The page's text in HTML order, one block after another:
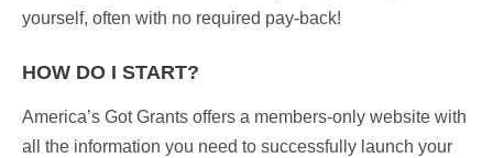
yourself, often with no required pay-back!
HOW DO I START?
America’s Got Grants offers a members-only website with
all the information you need to successfully launch your